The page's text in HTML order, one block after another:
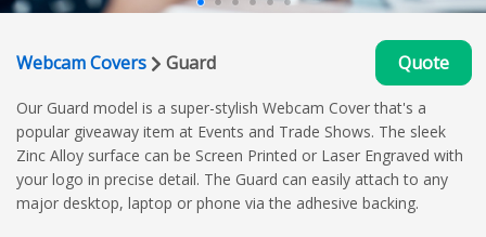
Webcam Covers Guard Quote
Our Guard model is a super-stylish Webcam Cover that's a
popular giveaway item at Events and Trade Shows. The sleek
Zinc Alloy surface can be Screen Printed or Laser Engraved with
your logo in precise detail. The Guard can easily attach to any
major desktop, laptop or phone via the adhesive backing.